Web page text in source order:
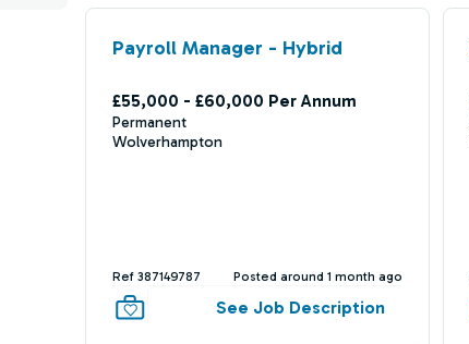
Payroll Manager - Hybrid
£55,000 - £60,000 Per Annum
Permanent
Wolverhampton
Ref 387149787 Posted around 1 month ago
See Job Description